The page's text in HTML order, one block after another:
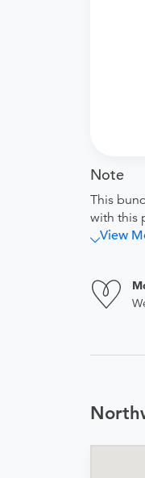
Note
This
with this
View